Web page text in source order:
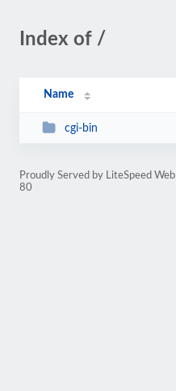
Index of /
Name
cgi-bin
Proudly Served by LiteSpeed
80